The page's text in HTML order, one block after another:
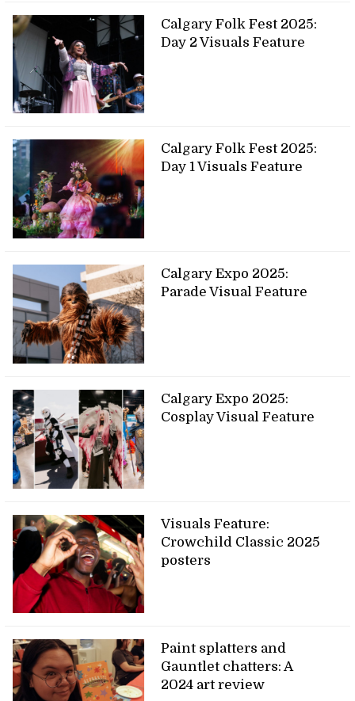
Calgary Folk Fest 2025:
Day 2 Visuals Feature
Calgary Folk Fest 2025:
Day 1 Visuals Feature
Calgary Expo 2025:
Parade Visual Feature
Calgary Expo 2025:
Cosplay Visual Feature
Visuals Feature:
Crowchild Classic 2025
posters
Paint splatters and
Gauntlet chatters: A
2024 art review